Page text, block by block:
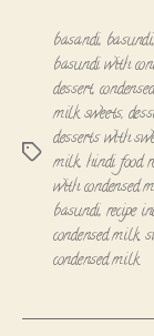
Tags
basandi, basundi,
basundi with
dessert,
milk sweets,
desserts with
milk, hindi food
with condensed
basundi, recipe
condensed milk,
condensed milk